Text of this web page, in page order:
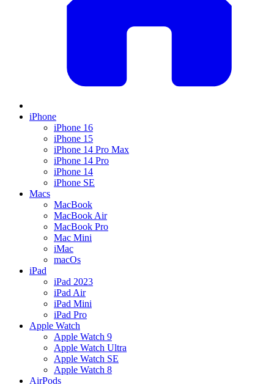
iPhone
iPhone 16
iPhone 15
iPhone 14 Pro Max
iPhone 14 Pro
iPhone 14
iPhone SE
Macs
MacBook
MacBook Air
MacBook Pro
Mac Mini
iMac
macOs
iPad
iPad 2023
iPad Air
iPad Mini
iPad Pro
Apple Watch
Apple Watch 9
Apple Watch Ultra
Apple Watch SE
Apple Watch 8
AirPods